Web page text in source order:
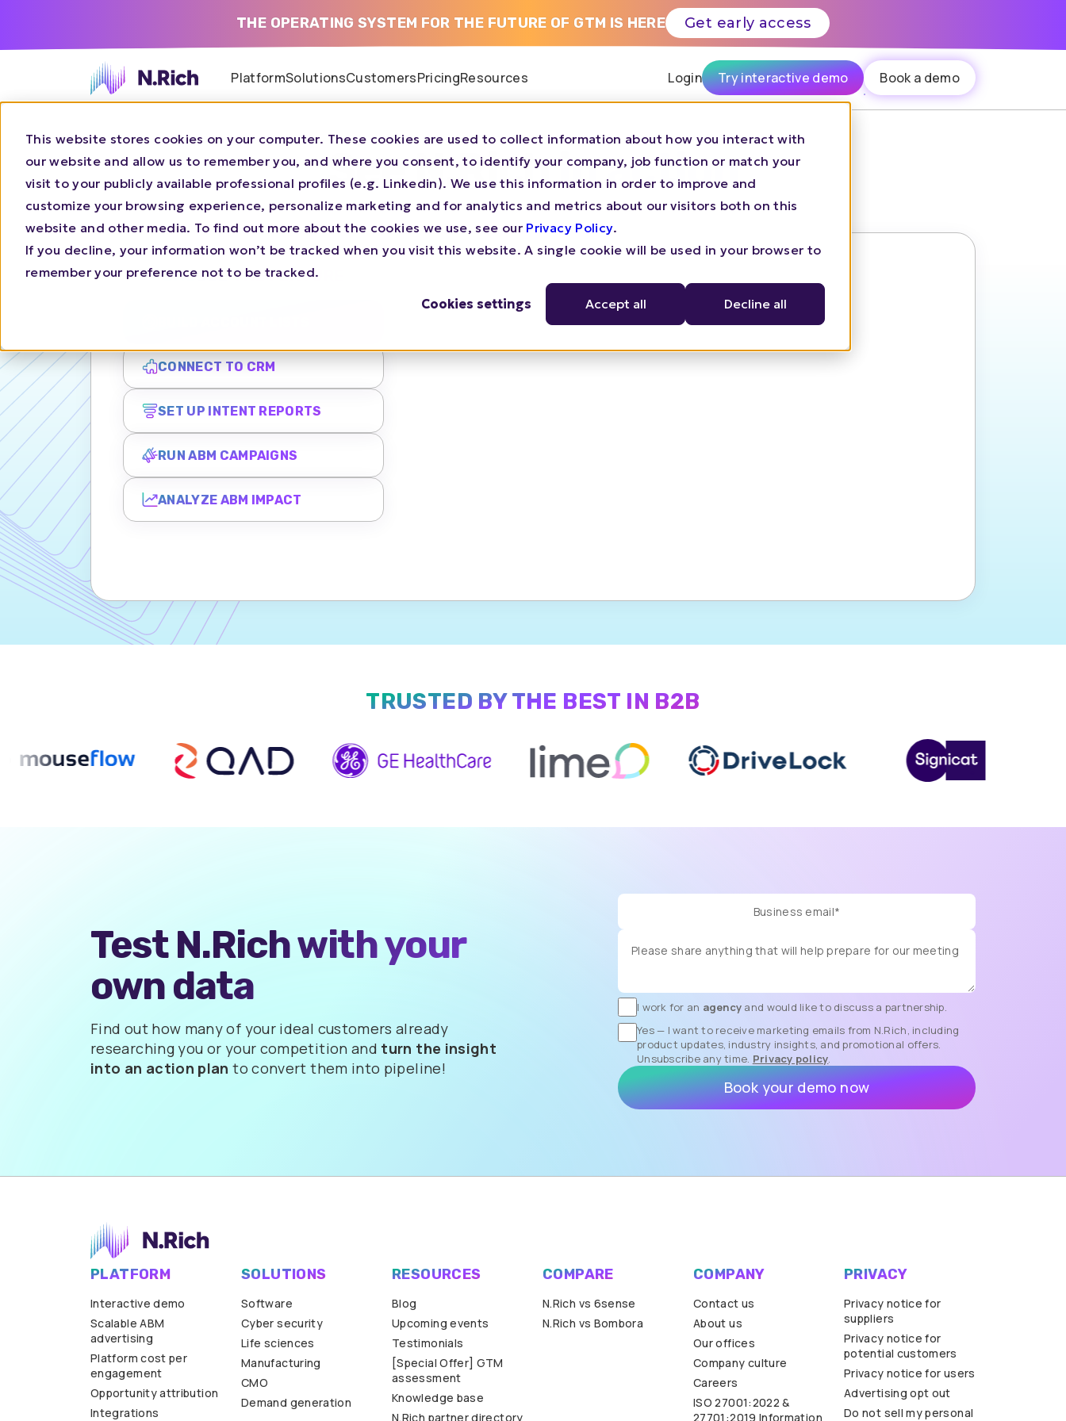
This website stores cookies on your computer. These cookies are used to collect information about how you interact with
our website and allow us to remember you, and where you consent, to identify your company, job function or match your
visit to your publicly available professional profiles (e.g. Linkedin). We use this information in order to improve and
customize your browsing experience, personalize marketing and for analytics and metrics about our visitors both on this
website and other media. To find out more about the cookies we use, see our Privacy Policy.
If you decline, your information won’t be tracked when you visit this website. A single cookie will be used in your browser to
remember your preference not to be tracked.
Cookies settings Accept all Decline all
PlatformSolutionsCustomersPricingResources Login Try interactive demo Book a demo
THE OPERATING SYSTEM FOR THE FUTURE OF GTM IS HERE Get early access
See N.Rich in action
CHOOSE THE FEATURE
CONNECT TO CRM
SET UP INTENT REPORTS
RUN ABM CAMPAIGNS
ANALYZE ABM IMPACT
TRUSTED BY THE BEST IN B2B
Test N.Rich withyour
own data
Find out how many of your ideal customers already
researching you or your competition and turn the insight
into an action plan to convert them into pipeline!
I work for an agency and would like to discuss a partnership.
Yes — I want to receive marketing emails from N.Rich, including
product updates, industry insights, and promotional offers.
Unsubscribe any time. Privacy policy.
PLATFORM
Interactive demo
Scalable ABM
advertising
Platform cost per
engagement
Opportunity attribution
Integrations
SOLUTIONS
Software
Cyber security
Life sciences
Manufacturing
CMO
Demand generation
RESOURCES
Blog
Upcoming events
Testimonials
[Special Offer] GTM
assessment
Knowledge base
N.Rich partner directory
COMPARE
N.Rich vs 6sense
N.Rich vs Bombora
COMPANY
Contact us
About us
Our offices
Company culture
Careers
ISO 27001:2022 &
27701:2019 Information
PRIVACY
Privacy notice for
suppliers
Privacy notice for
potential customers
Privacy notice for users
Advertising opt out
Do not sell my personal